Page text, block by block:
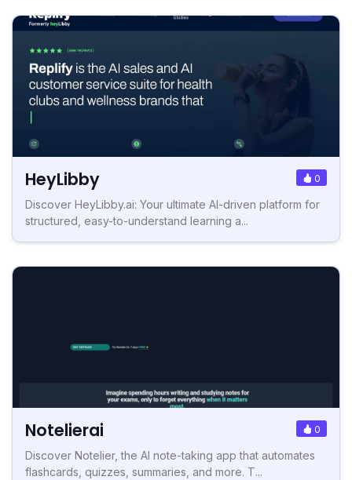
HeyLibby 0
Discover HeyLibby.ai: Your ultimate AI-driven platform for
structured, easy-to-understand learning a...
Notelierai 0
Discover Notelier, the AI note-taking app that automates
flashcards, quizzes, summaries, and more. T...